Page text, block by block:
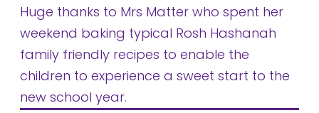
Huge thanks to Mrs Matter who spent her
weekend baking typical Rosh Hashanah
family friendly recipes to enable the
children to experience a sweet start to the
new school year.